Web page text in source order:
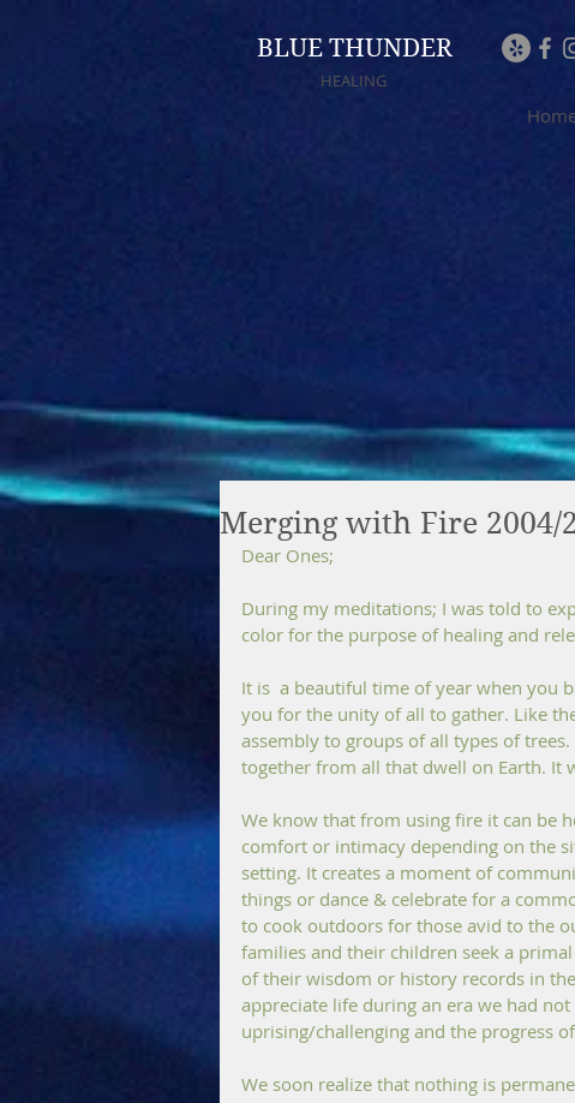
BLUE THUNDER
HEALING
Merging with Fire 2004/
Dear Ones;
During my meditations; I was told to
color for the purpose of healing and
It is  a beautiful time of year when you
you for the unity of all to gather. Like
assembly to groups of all types of
together from all that dwell on Earth. It
We know that from using fire it can be
comfort or intimacy depending on the
setting. It creates a moment of
things or dance & celebrate for a
to cook outdoors for those avid to the
families and their children seek a
of their wisdom or history records in
appreciate life during an era we had
uprising/challenging and the progress
We soon realize that nothing is